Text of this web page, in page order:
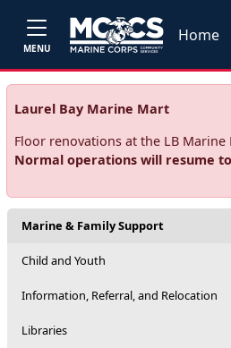
MENU
Home
Laurel Bay Marine Mart
Floor renovations at the LB
Normal operations will resume
Marine & Family Support
Child and Youth
Information, Referral, and Relocation
Libraries